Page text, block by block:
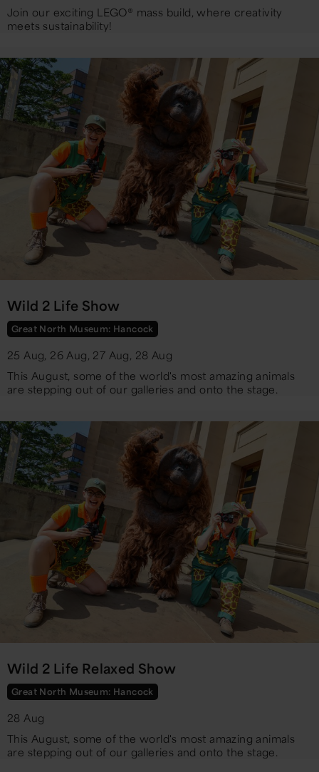
Join our exciting LEGO® mass build, where creativity
meets sustainability!
Wild 2 Life Show
Great North Museum: Hancock
25 Aug, 26 Aug, 27 Aug, 28 Aug
​This August, some of the world's most amazing animals
are stepping out of our galleries and onto the stage.
Wild 2 Life Relaxed Show
Great North Museum: Hancock
28 Aug
​This August, some of the world's most amazing animals
are stepping out of our galleries and onto the stage.